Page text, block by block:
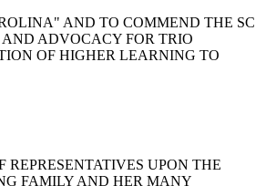
AND TO COMMEND THE SC
ADVOCACY FOR TRIO
OF HIGHER LEARNING TO
REPRESENTATIVES UPON THE
FAMILY AND HER MANY